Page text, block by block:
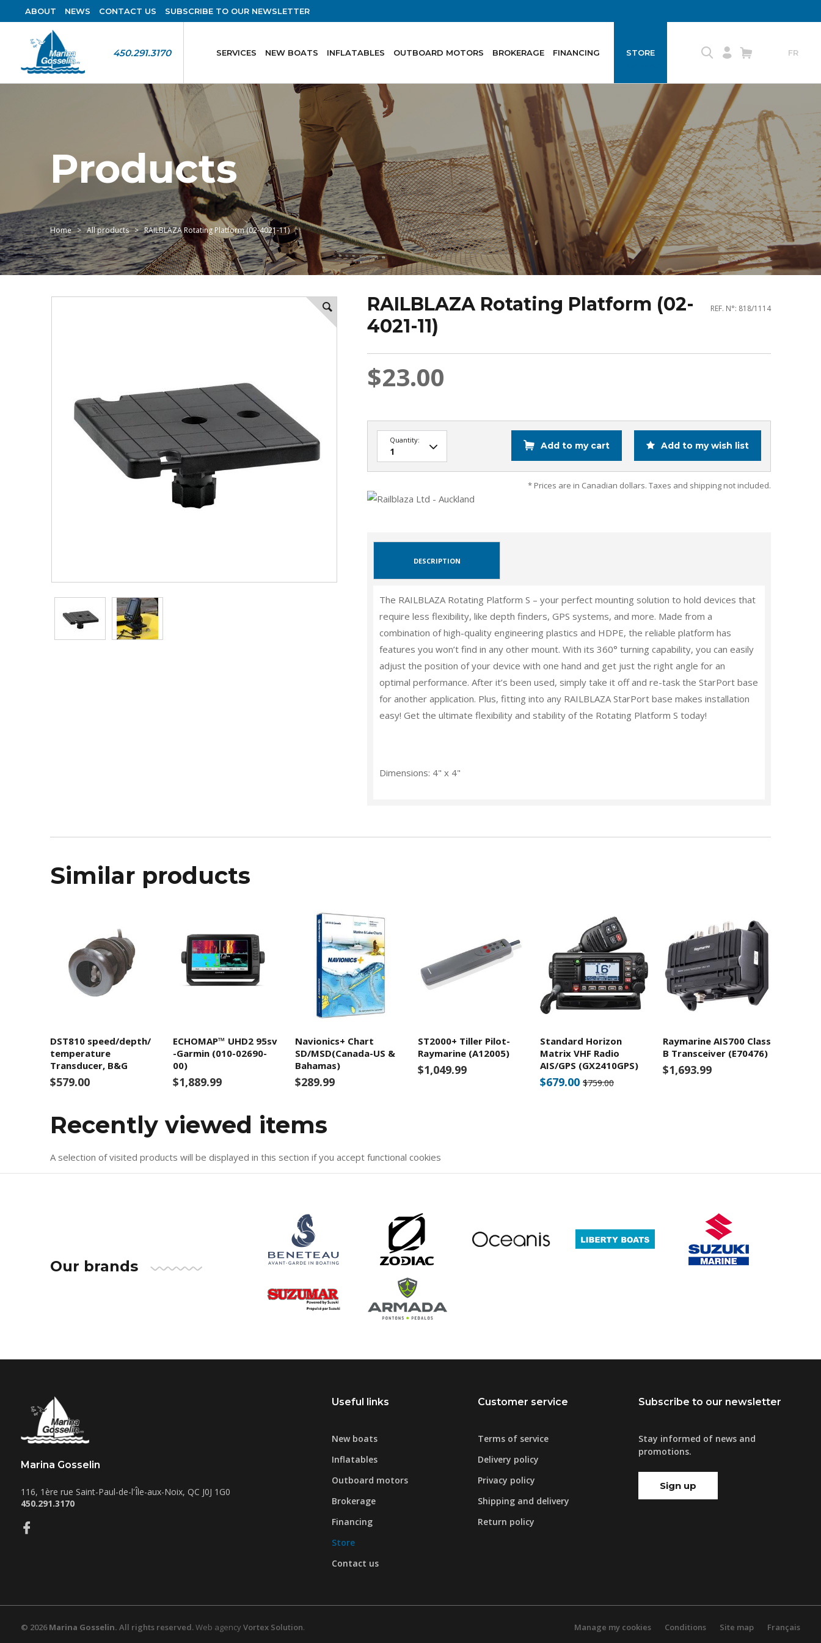
ABOUT NEWS CONTACT US SUBSCRIBE TO OUR NEWSLETTER
450.291.3170 SERVICES NEW BOATS INFLATABLES OUTBOARD MOTORS BROKERAGE FINANCING STORE FR
Products
Home All products RAILBLAZA Rotating Platform (02-4021-11)
REF. N°: 818/1114
RAILBLAZA Rotating Platform (02-
4021-11)
$23.00
Quantity:
Add to my cart Add to my wish list
* Prices are in Canadian dollars. Taxes and shipping not included.
DESCRIPTION
The RAILBLAZA Rotating Platform S – your perfect mounting solution to hold devices that
require less flexibility, like depth finders, GPS systems, and more. Made from a
combination of high-quality engineering plastics and HDPE, the reliable platform has
features you won’t find in any other mount. With its 360° turning capability, you can easily
adjust the position of your device with one hand and get just the right angle for an
optimal performance. After it’s been used, simply take it off and re-task the StarPort base
for another application. Plus, fitting into any RAILBLAZA StarPort base makes installation
easy! Get the ultimate flexibility and stability of the Rotating Platform S today!
Dimensions: 4" x 4"
Similar products
DST810 speed/depth/
temperature
Transducer, B&G
$579.00
ECHOMAP™ UHD2 95sv
-Garmin (010-02690-
00)
$1,889.99
Navionics+ Chart
SD/MSD(Canada-US &
Bahamas)
$289.99
ST2000+ Tiller Pilot-
Raymarine (A12005)
$1,049.99
Standard Horizon
Matrix VHF Radio
AIS/GPS (GX2410GPS)
$679.00 $759.00
Raymarine AIS700 Class
B Transceiver (E70476)
$1,693.99
Recently viewed items
A selection of visited products will be displayed in this section if you accept functional cookies
Our brands
Marina Gosselin
116, 1ère rue Saint-Paul-de-l'Île-aux-Noix, QC J0J 1G0
450.291.3170
Useful links
New boats
Inflatables
Outboard motors
Brokerage
Financing
Store
Contact us
Customer service
Terms of service
Delivery policy
Privacy policy
Shipping and delivery
Return policy
Subscribe to our newsletter
Stay informed of news and
promotions.
Sign up
© 2026Marina Gosselin. All rights reserved.Web agencyVortex Solution. Manage my cookies Conditions Site map Français